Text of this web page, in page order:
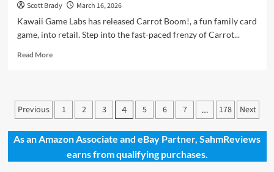
Scott Brady
March 16, 2026
Kawaii Game Labs has released Carrot Boom!, a fun family card
game, into retail. Step into the fast-paced frenzy of Carrot...
Read MoreRead
Game
Release
Carrot
Boom!
Posts
pagination
Previous 1 2 3 4 5 6 7 … 178 Next
As an Amazon Associate and eBay Partner, SahmReviews
earns from qualifying purchases.